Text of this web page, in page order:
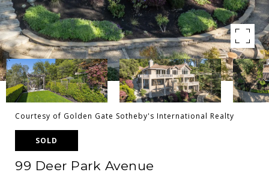
Courtesy of Golden Gate Sotheby's International Realty
SOLD
99 Deer Park Avenue